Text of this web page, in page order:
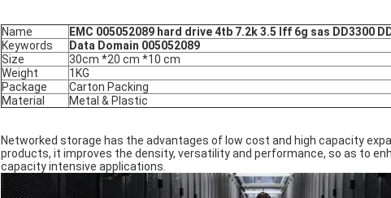
Name
EMC 005052089 hard drive 4tb 7.2k 3.5 lff 6g sas DD3300
Keywords
Data Domain 005052089
Size
30cm *20 cm *10 cm
Weight
1KG
Package
Carton Packing
Material
Metal & Plastic
Networked storage has the advantages of low cost and high capacity
products, it improves the density, versatility and performance, so as to
capacity intensive applications.